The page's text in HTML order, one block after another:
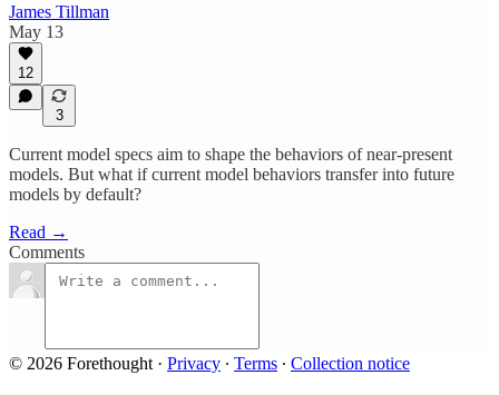
James Tillman
May 13
12
3
Current model specs aim to shape the behaviors of near-present
models. But what if current model behaviors transfer into future
models by default?
Read →
Comments
© 2026 Forethought · Privacy ∙ Terms ∙ Collection notice